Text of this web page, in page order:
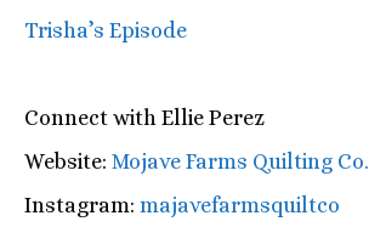
Trisha’s Episode
Connect with Ellie Perez
Website: Mojave Farms Quilting Co.
Instagram: majavefarmsquiltco